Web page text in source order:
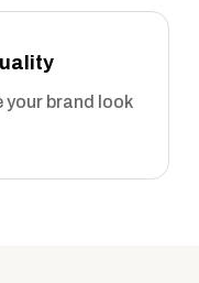
your brand look